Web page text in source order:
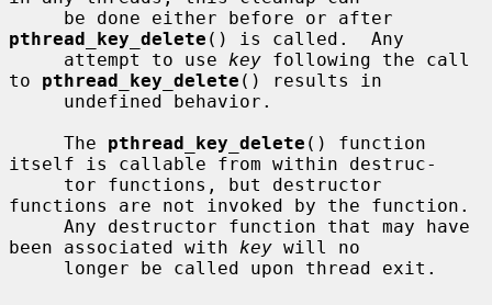
pthread_key_delete () is called.  Any
     attempt to use
key following the call
to pthread_key_delete () results in
     The
pthread_key_delete () function
itself is callable from within destruc-
functions are not invoked by the function.
been associated with key will no